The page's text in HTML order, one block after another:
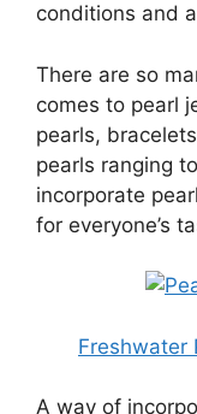
conditions and
There are so
comes to pearl
pearls,
pearls ranging
incorporate
for everyone’s
Freshwater
A way of